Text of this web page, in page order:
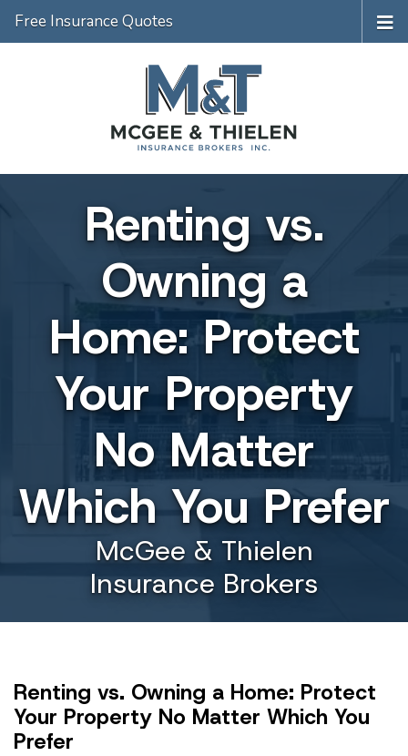
Free Insurance Quotes
Renting vs.
Owning a
Home: Protect
Your Property
No Matter
Which You Prefer
McGee & Thielen
Insurance Brokers
Renting vs. Owning a Home: Protect
Your Property No Matter Which You
Prefer